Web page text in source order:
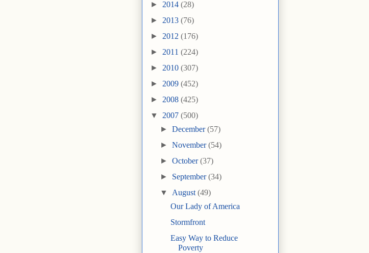
► 2014 (28)
► 2013 (76)
► 2012 (176)
► 2011 (224)
► 2010 (307)
► 2009 (452)
► 2008 (425)
▼ 2007 (500)
►December(57)
►November(54)
►October(37)
► September(34)
▼ August(49)
Our Lady of America
Stormfront
Easy Way to Reduce
Poverty